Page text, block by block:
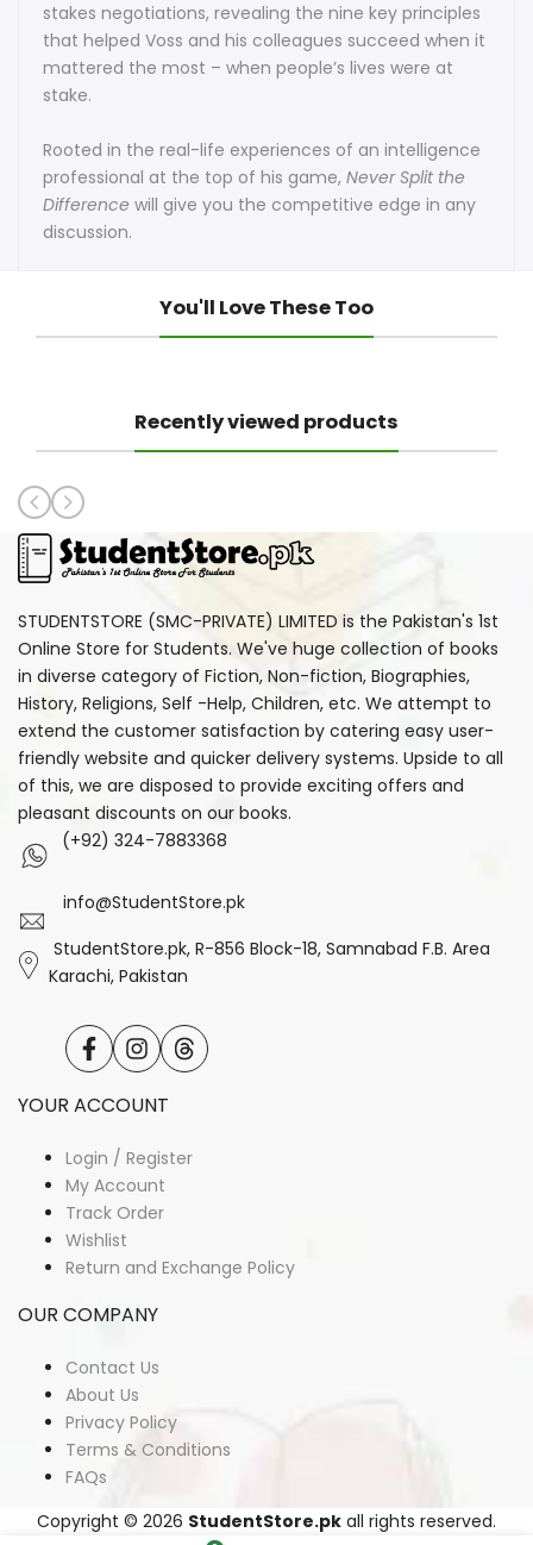
Chris
Voss
Chris
Voss
stakes negotiations, revealing the nine key principles
that helped Voss and his colleagues succeed when it
mattered the most – when people’s lives were at
stake.
Rooted in the real-life experiences of an intelligence
professional at the top of his game, Never Split the
Difference will give you the competitive edge in any
discussion.
You'll Love These Too
Recently viewed products
STUDENTSTORE (SMC-PRIVATE) LIMITED is the Pakistan's 1st
Online Store for Students. We've huge collection of books
in diverse category of Fiction, Non-fiction, Biographies,
History, Religions, Self -Help, Children, etc. We attempt to
extend the customer satisfaction by catering easy user-
friendly website and quicker delivery systems. Upside to all
of this, we are disposed to provide exciting offers and
pleasant discounts on our books.
(+92) 324-7883368
info@StudentStore.pk
StudentStore.pk, R-856 Block-18, Samnabad F.B. Area
Karachi, Pakistan
FacebookInstagramTranslation
missing:
YOUR ACCOUNT
Login / Register
My Account
Track Order
Wishlist
Return and Exchange Policy
OUR COMPANY
Contact Us
About Us
Privacy Policy
Terms & Conditions
FAQs
Copyright © 2026 StudentStore.pk all rights reserved.